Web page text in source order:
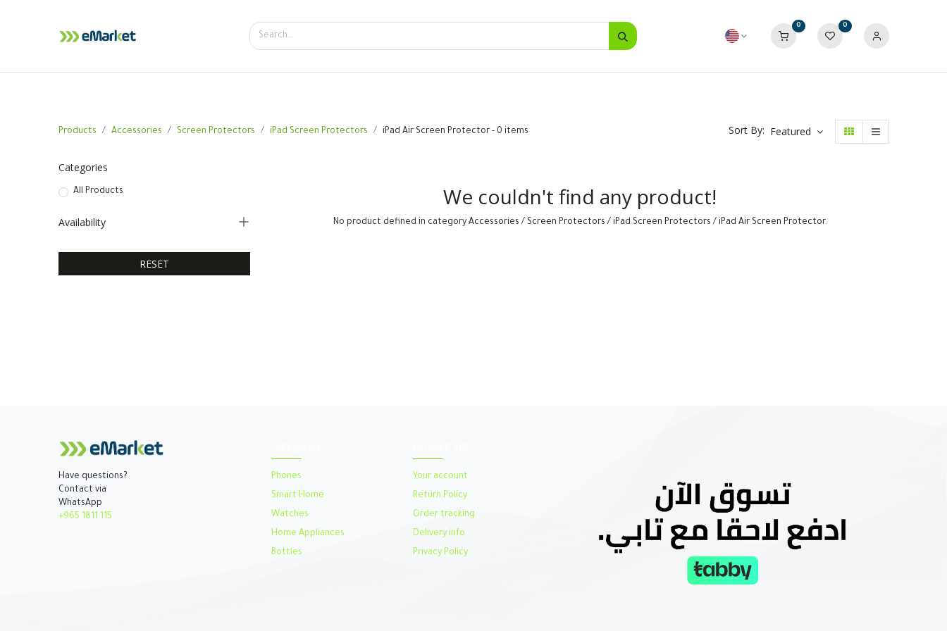
0 0
SALES
Products Accessories Screen Protectors iPad Screen Protectors iPad Air Screen Protector- 0 items Sort By: Featured
Categories
All Products
Availability
RESET
We couldn't find any product!
No product defined in category Accessories / Screen Protectors / iPad Screen Protectors / iPad Air Screen Protector.
Have questions?
Contact via
WhatsApp
+965 1811 115
Phones
Smart Home
Watches​
Home Appliances
Bottles​
Your account
Return Policy
Order tracking
Delivery info
Privacy Policy